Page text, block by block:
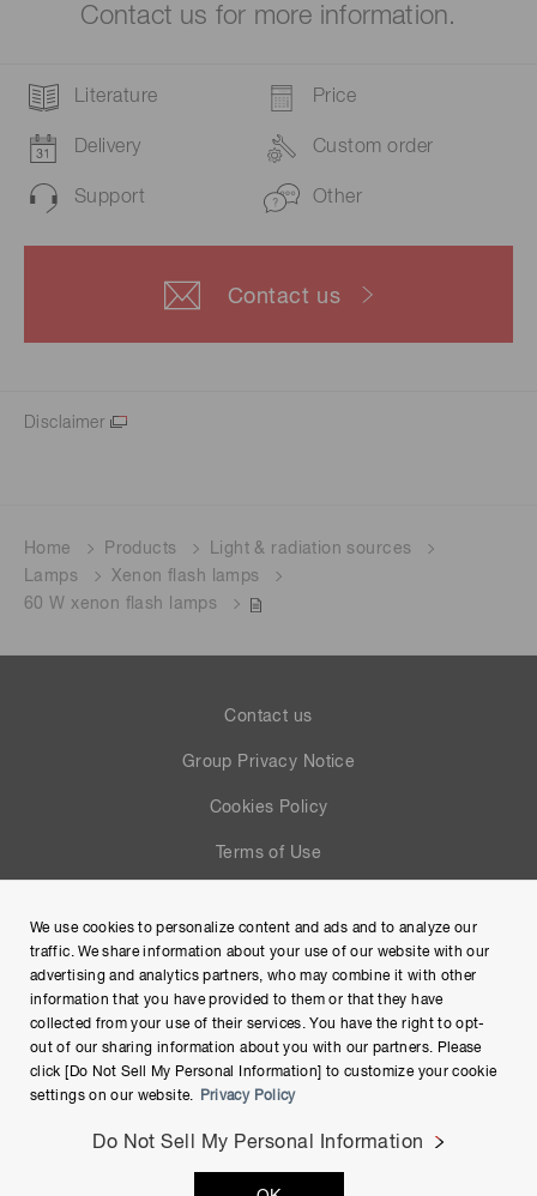
Contact us for more information.
Literature Price
Delivery Custom order
Support Other
Contact us
Disclaimer
Home Products
Light & radiation sources
Lamps
Xenon flash lamps
60 W xenon flash lamps
Contact us
Group Privacy Notice
Cookies Policy
Terms of Use
Site Map
Copyright © Hamamatsu Photonics K.K. and its affiliates. All
We use cookies to personalize content and ads and to analyze our
traffic. We share information about your use of our website with our
advertising and analytics partners, who may combine it with other
information that you have provided to them or that they have
collected from your use of their services. You have the right to opt-
out of our sharing information about you with our partners. Please
click [Do Not Sell My Personal Information] to customize your cookie
settings on our website.
Privacy Policy
Do Not Sell My Personal Information